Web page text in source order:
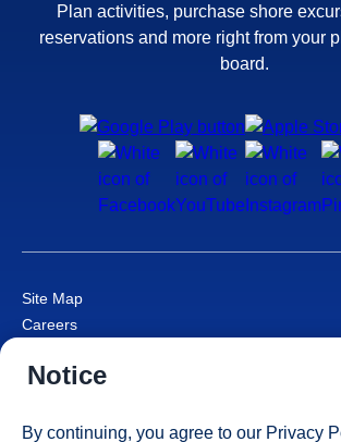
Plan activities, purchase shore
reservations and more right from your
board.
Site Map
Careers
Cruise Contract
Consumer Health Data Privacy Notice
Notice
By continuing, you agree to our Privacy